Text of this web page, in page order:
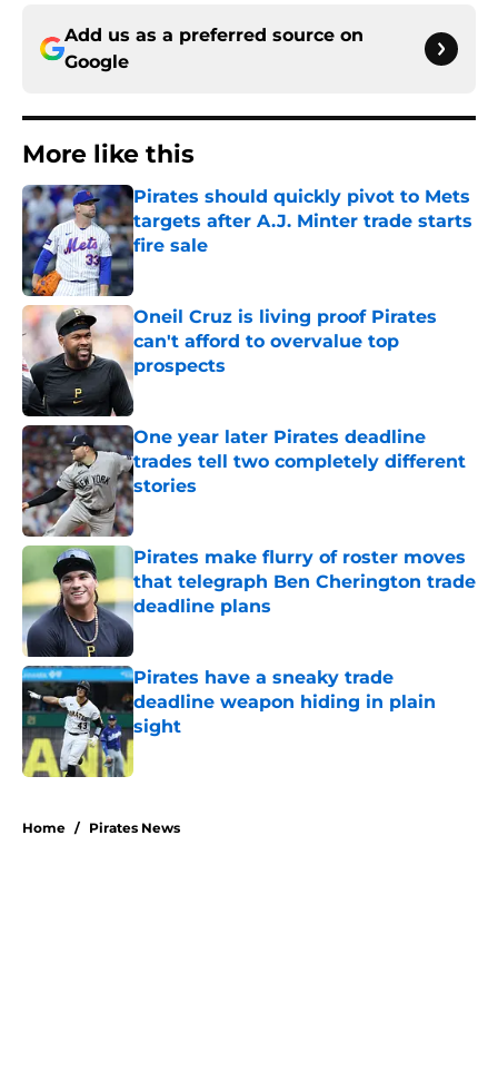
Add us as a preferred source on
Google
More like this
Pirates should quickly pivot to Mets
targets after A.J. Minter trade starts
fire sale
Published by on Invalid Date
Oneil Cruz is living proof Pirates
can't afford to overvalue top
prospects
One year later Pirates deadline
trades tell two completely different
stories
Published by on Invalid Date
Pirates make flurry of roster moves
that telegraph Ben Cherington trade
deadline plans
Published by on Invalid Date
Pirates have a sneaky trade
deadline weapon hiding in plain
sight
Home / Pirates News